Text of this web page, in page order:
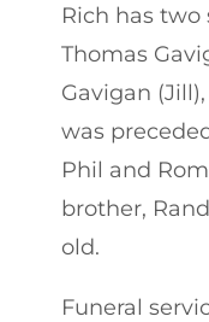
Rich has
Thomas
Gavigan
was
Phil and
brother,
old.
Funeral